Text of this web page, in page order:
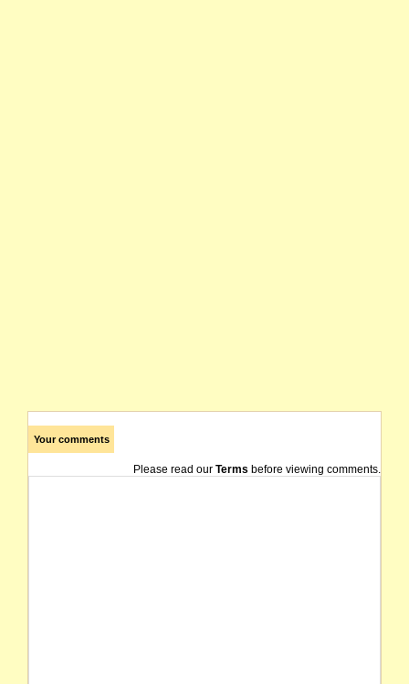
Your comments
Please read our Terms before viewing comments.